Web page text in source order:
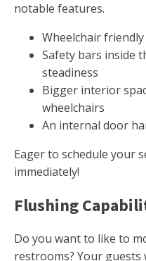
notable features.
Wheelchair
Safety bars inside
steadiness
Bigger interior
wheelchairs
An internal door
Eager to schedule your
immediately!
Flushing
Do you want to like to
restrooms? Your